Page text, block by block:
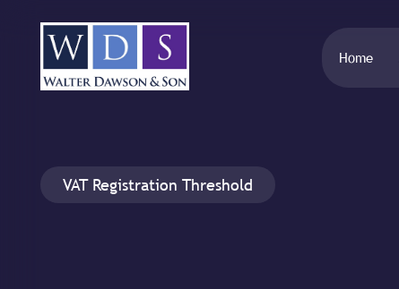
Home
VAT Registration Threshold